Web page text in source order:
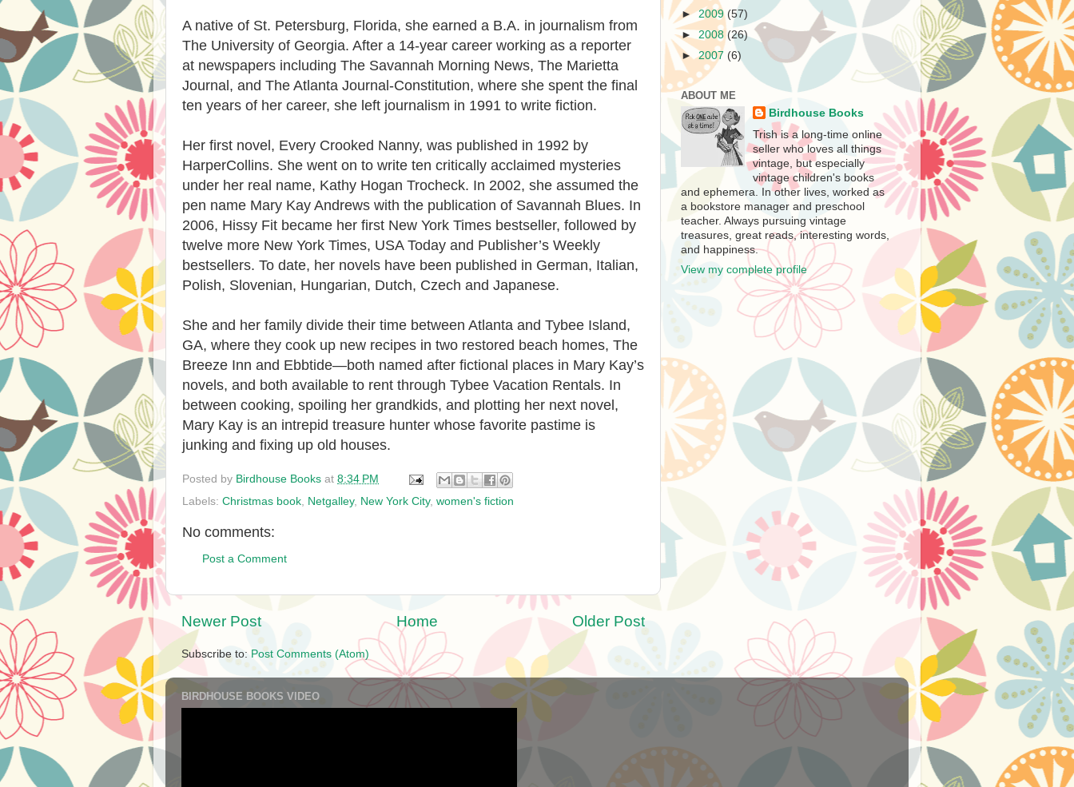
A native of St. Petersburg, Florida, she earned a B.A. in journalism from
The University of Georgia. After a 14-year career working as a reporter
at newspapers including The Savannah Morning News, The Marietta
Journal, and The Atlanta Journal-Constitution, where she spent the final
ten years of her career, she left journalism in 1991 to write fiction.
Her first novel, Every Crooked Nanny, was published in 1992 by
HarperCollins. She went on to write ten critically acclaimed mysteries
under her real name, Kathy Hogan Trocheck. In 2002, she assumed the
pen name Mary Kay Andrews with the publication of Savannah Blues. In
2006, Hissy Fit became her first New York Times bestseller, followed by
twelve more New York Times, USA Today and Publisher’s Weekly
bestsellers. To date, her novels have been published in German, Italian,
Polish, Slovenian, Hungarian, Dutch, Czech and Japanese.
She and her family divide their time between Atlanta and Tybee Island,
GA, where they cook up new recipes in two restored beach homes, The
Breeze Inn and Ebbtide—both named after fictional places in Mary Kay’s
novels, and both available to rent through Tybee Vacation Rentals. In
between cooking, spoiling her grandkids, and plotting her next novel,
Mary Kay is an intrepid treasure hunter whose favorite pastime is
junking and fixing up old houses.
Posted by Birdhouse Books at 8:34 PM
Labels: Christmas book, Netgalley, New York City, women's fiction
No comments:
Post a Comment
Newer Post Older Post
Home
Subscribe to: Post Comments (Atom)
►2009 (57)
► 2008 (26)
►2007 (6)
ABOUT ME
Birdhouse Books
Trish is a long-time online
seller who loves all things
vintage, but especially
vintage children's books
and ephemera. In other lives, worked as
a bookstore manager and preschool
teacher. Always pursuing vintage
treasures, great reads, interesting words,
and happiness.
View my complete profile
BIRDHOUSE BOOKS VIDEO